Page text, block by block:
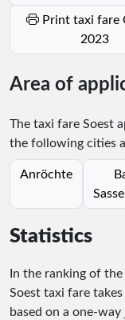
Print taxi fare Geseke
2023
Area of
The taxi fare Soest
the following cities
Anröchte
Statistics
In the ranking of
Soest taxi fare takes
based on a one-